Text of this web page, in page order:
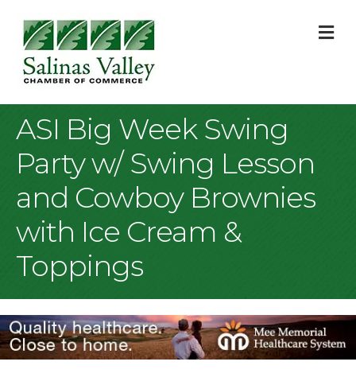
ASI Big Week Swing
Party w/ Swing Lesson
and Cowboy Brownies
with Ice Cream &
Toppings